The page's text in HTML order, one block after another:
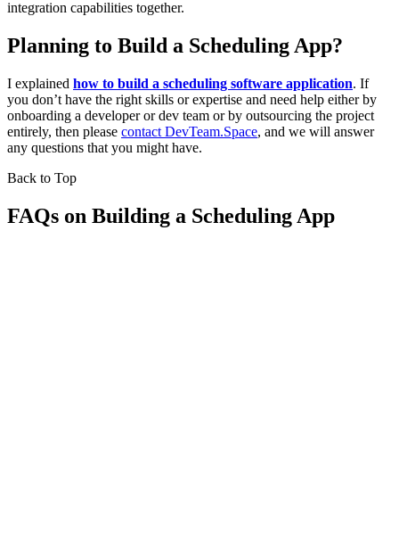
integration capabilities together.
Planning to Build a Scheduling App?
I explained how to build a scheduling software application. If
you don’t have the right skills or expertise and need help either by
onboarding a developer or dev team or by outsourcing the project
entirely, then please contact DevTeam.Space, and we will answer
any questions that you might have.
Back to Top
FAQs on Building a Scheduling App